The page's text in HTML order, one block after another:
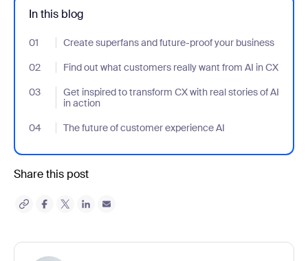
In this blog
01 Create superfans and future-proof your business
- Jumplink to Create superfans and future-proof your business
02
Find out what customers really want from AI in CX
- Jumplink to Find out what customers really want from AI in CX
03
Get inspired to transform CX with real stories of AI
in action
- Jumplink to Get inspired to transform CX with real stories of AI
04 The future of customer experience AI
- Jumplink to The future of customer experience AI
Share this post